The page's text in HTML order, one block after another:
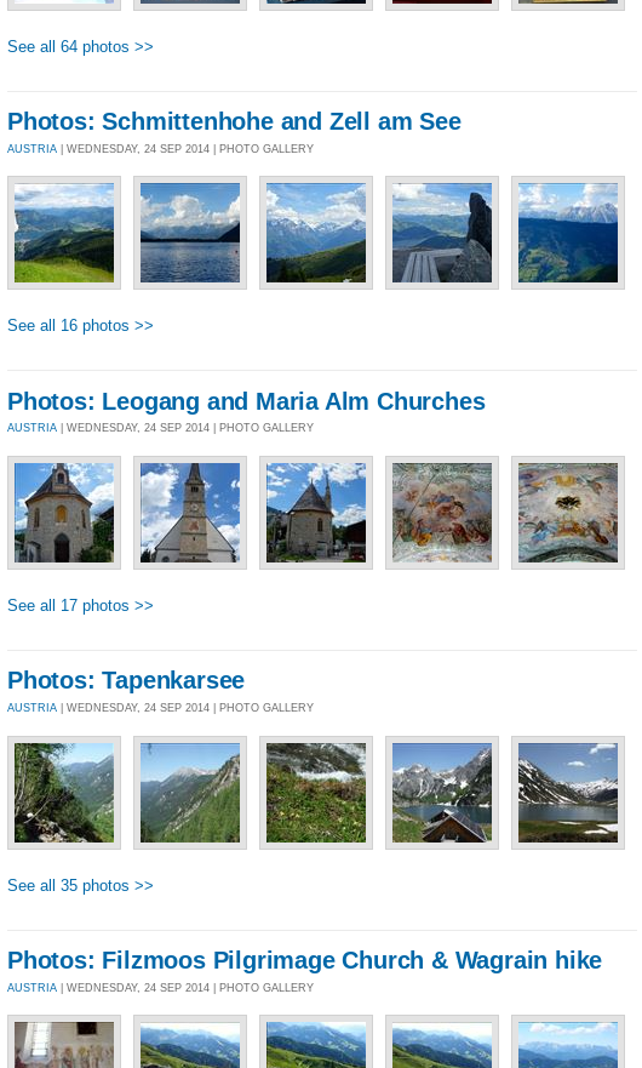
See all 64 photos >>
Photos: Schmittenhohe and Zell am See
AUSTRIA | WEDNESDAY, 24 SEP 2014 | PHOTO GALLERY
See all 16 photos >>
Photos: Leogang and Maria Alm Churches
AUSTRIA | WEDNESDAY, 24 SEP 2014 | PHOTO GALLERY
See all 17 photos >>
Photos: Tapenkarsee
AUSTRIA | WEDNESDAY, 24 SEP 2014 | PHOTO GALLERY
See all 35 photos >>
Photos: Filzmoos Pilgrimage Church & Wagrain hike
AUSTRIA | WEDNESDAY, 24 SEP 2014 | PHOTO GALLERY